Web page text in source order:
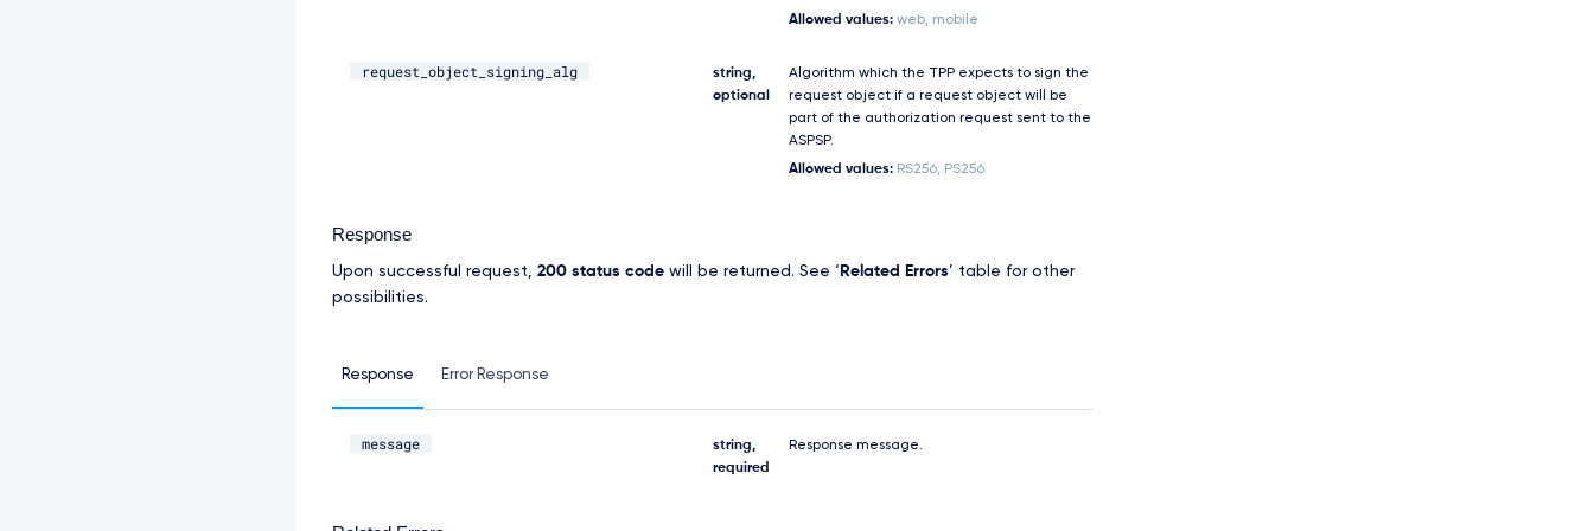
Allowed values:web, mobile
request_object_signing_alg
string,
optional
Algorithm which the TPP expects to sign the
request object if a request object will be
part of the authorization request sent to the
ASPSP.
Allowed values: RS256, PS256
Response
Upon successful request, 200 status code will be returned. See ‘ Related Errors’ table for other
possibilities.
Response Error Response
message
string,
required
Response message.